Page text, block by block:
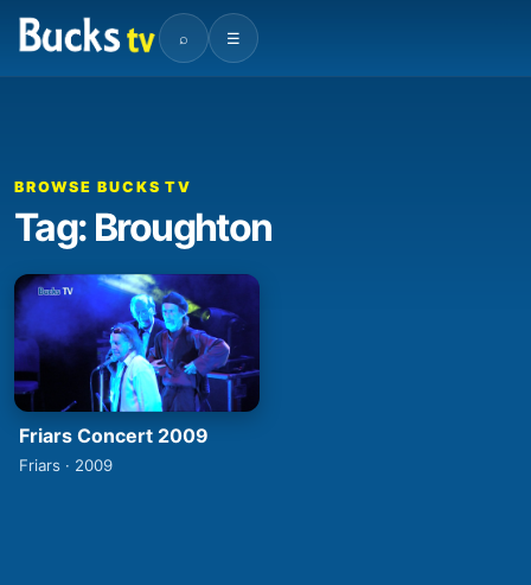
⌕ ☰
BROWSE BUCKS TV
Tag: Broughton
Friars Concert 2009
Friars · 2009